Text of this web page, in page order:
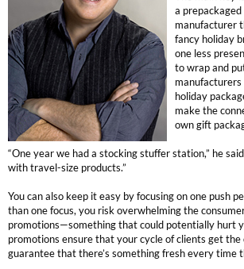
LOMA
maria nila
Milbon
Milbon GOLD
MOROCCANOIL
Neuma
OLAPLEX
a
manufacturer
fancy holiday
one less
to wrap and
manufacturers
holiday
make the
own gift
“One year we had a stocking stuffer station,” he
with travel-size products.”
You can also keep it easy by focusing on one push
than one focus, you risk overwhelming the
promotions—something that could potentially hurt
promotions ensure that your cycle of clients get the
guarantee that there’s something fresh every time